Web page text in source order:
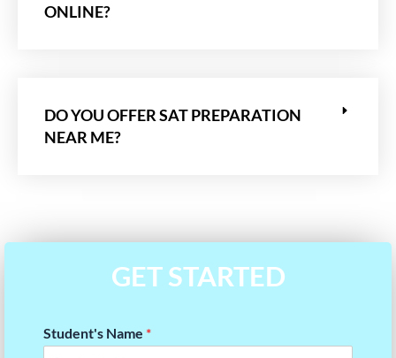
ONLINE?
DO YOU OFFER SAT PREPARATION
NEAR ME?
GET STARTED
Student's Name *